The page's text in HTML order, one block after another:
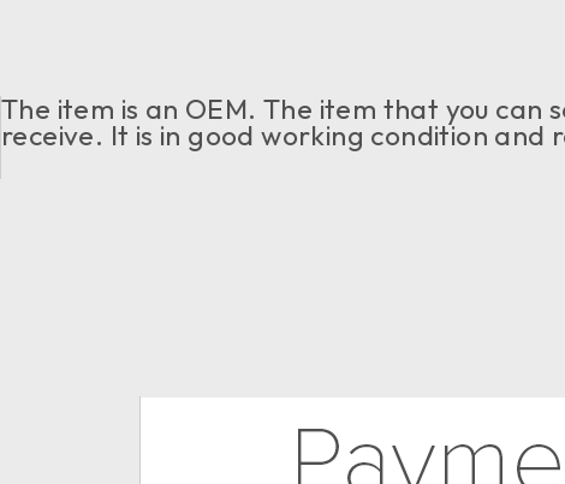
The item is an OEM. The item that you can
receive. It is in good working condition and